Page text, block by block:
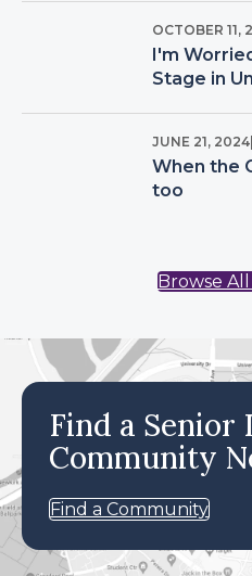
OCTOBER 11,
I'm
Stage in
JUNE 21, 2024
When the
too
Browse All
Find a Senior
Community
Find a Community